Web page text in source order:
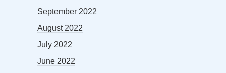
September 2022
August 2022
July 2022
June 2022